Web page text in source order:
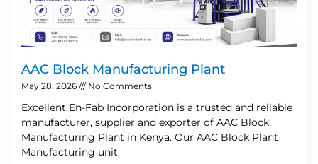
AAC Block Manufacturing Plant
May 28, 2026 No Comments
Excellent En-Fab Incorporation is a trusted and reliable
manufacturer, supplier and exporter of AAC Block
Manufacturing Plant in Kenya. Our AAC Block Plant
Manufacturing unit